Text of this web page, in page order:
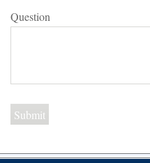
Question